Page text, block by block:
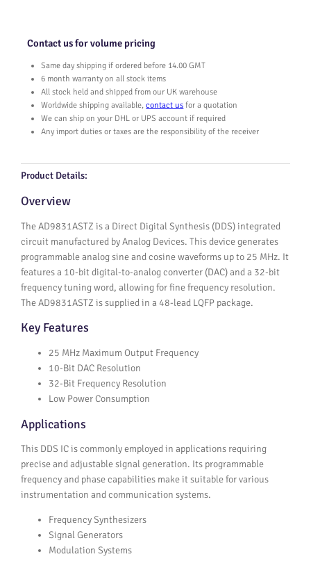
S
Z
q
u
a
n
i
y
Contact us for volume pricing
Same day shipping if ordered before 14.00 GMT
6 month warranty on all stock items
All stock held and shipped from our UK warehouse
Worldwide shipping available,contact us for a quotation
We can ship on your DHL or UPS account if required
Any import duties or taxes are the responsibility of the receiver
Product Details:
Overview
The AD9831ASTZ is a Direct Digital Synthesis (DDS) integrated
circuit manufactured by Analog Devices. This device generates
programmable analog sine and cosine waveforms up to 25 MHz. It
features a 10-bit digital-to-analog converter (DAC) and a 32-bit
frequency tuning word, allowing for fine frequency resolution.
The AD9831ASTZ is supplied in a 48-lead LQFP package.
Key Features
25 MHz Maximum Output Frequency
10-Bit DAC Resolution
32-Bit Frequency Resolution
Low Power Consumption
Applications
This DDS IC is commonly employed in applications requiring
precise and adjustable signal generation. Its programmable
frequency and phase capabilities make it suitable for various
instrumentation and communication systems.
Frequency Synthesizers
Signal Generators
Modulation Systems